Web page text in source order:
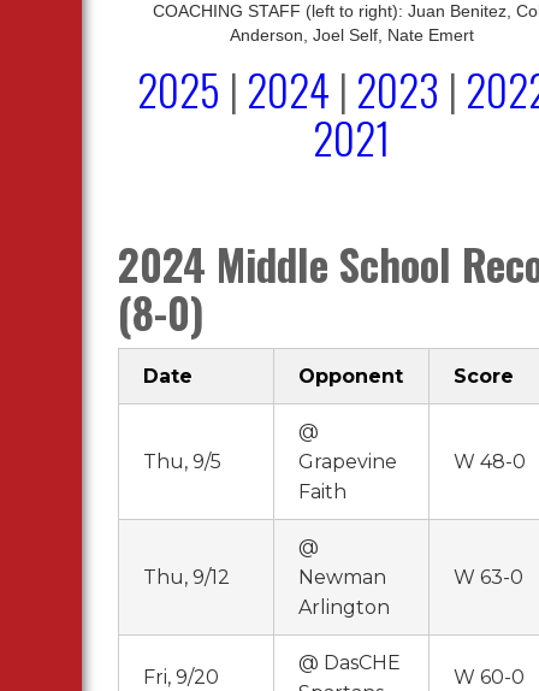
COACHING STAFF (left to right): Juan Benitez,
Anderson, Joel Self, Nate Emert
2025 | 2024 | 2023 |
2021
2024 Middle School
(8-0)
Date Opponent Score
Thu, 9/5
@
Grapevine
Faith
W 48-0
Thu, 9/12
@
Newman
Arlington
W 63-0
Fri, 9/20
@ DasCHE
W 60-0